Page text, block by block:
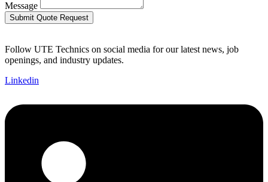
Message
Submit Quote Request
Follow UTE Technics on social media for our latest news, job
openings, and industry updates.
Linkedin